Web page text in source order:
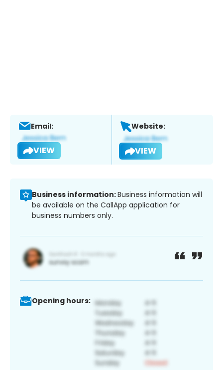
Email:
VIEW
Website:
VIEW
Business information:Business information will
be available on the CallApp application for
business numbers only.
Opening hours: